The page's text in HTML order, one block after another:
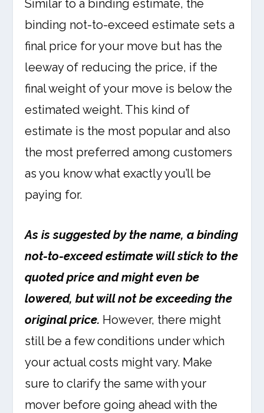
Similar to a binding estimate, the
binding not-to-exceed estimate sets a
final price for your move but has the
leeway of reducing the price, if the
final weight of your move is below the
estimated weight. This kind of
estimate is the most popular and also
the most preferred among customers
as you know what exactly you’ll be
paying for.
As is suggested by the name, a binding
not-to-exceed estimate will stick to the
quoted price and might even be
lowered, but will not be exceeding the
original price. However, there might
still be a few conditions under which
your actual costs might vary. Make
sure to clarify the same with your
mover before going ahead with the